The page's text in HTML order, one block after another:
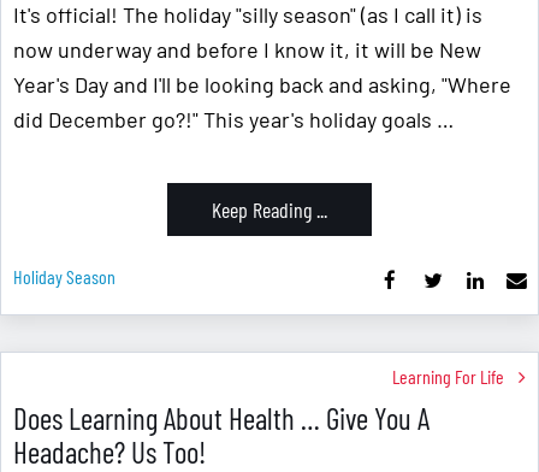
It's official! The holiday "silly season" (as I call it) is
now underway and before I know it, it will be New
Year's Day and I'll be looking back and asking, "Where
did December go?!" This year's holiday goals …
Keep Reading ...
Holiday Season
Learning For Life
Does Learning About Health … Give You A
Headache? Us Too!